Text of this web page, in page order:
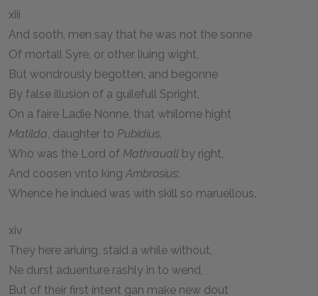
xiii
And sooth, men say that he was not the sonne
Of mortall Syre, or other liuing wight,
But wondrously begotten, and begonne
By false illusion of a guilefull Spright,
On a faire Ladie Nonne, that whilome hight
Matilda, daughter to Pubidius,
Who was the Lord of Mathrauall by right,
And coosen vnto kingAmbrosius:
Whence he indued was with skill so maruellous.
xiv
They here ariuing, staid a while without,
Ne durst aduenture rashly in to wend,
But of their first intent gan make new dout